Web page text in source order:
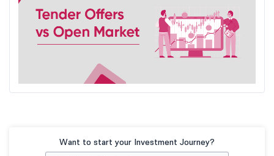
Want to start your Investment Journey?